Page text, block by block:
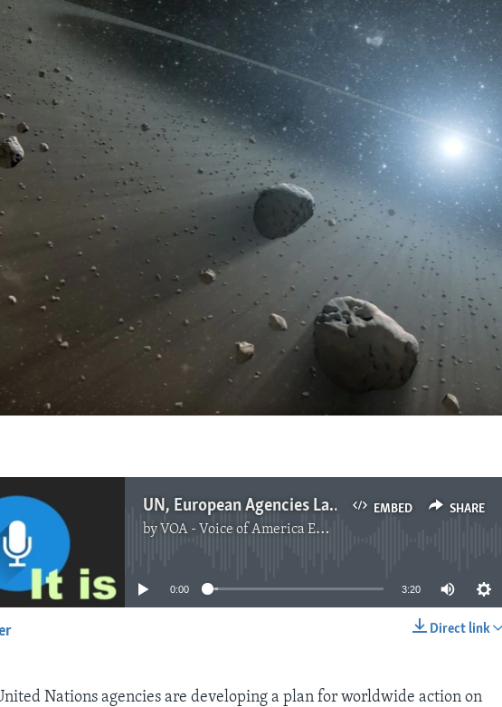
EMBED SHARE
UN, European Agencies Launch Plan to Clean Up Space
by VOA - Voice of America English News
No media source currently available
0:00 3:20
Direct link
Nations agencies are developing a plan for worldwide action on